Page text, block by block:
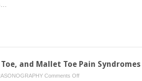
Joints
and Mallet Toe Pain Syndromes
Comments Offon